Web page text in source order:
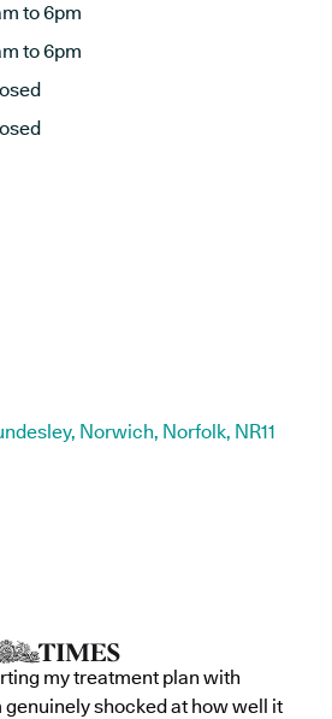
to 6pm
to 6pm
Norwich, Norfolk, NR11
my treatment plan with
genuinely shocked at how well it